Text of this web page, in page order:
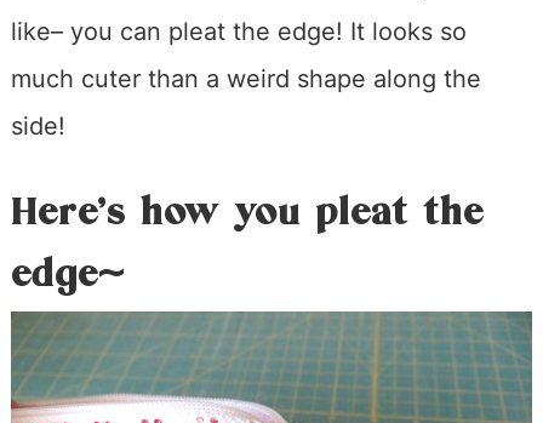
like– you can pleat the edge! It looks so
much cuter than a weird shape along the
side!
Here’s how you pleat the
edge~